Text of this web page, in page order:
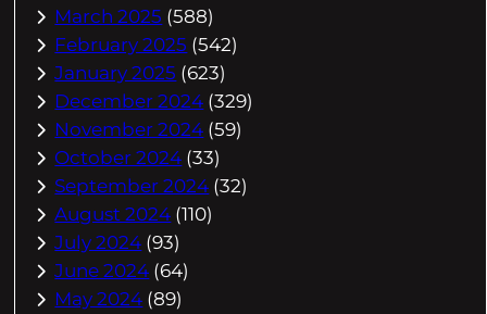
March 2025 (588)
February 2025 (542)
January 2025 (623)
December 2024 (329)
November 2024 (59)
October 2024 (33)
September 2024 (32)
August 2024 (110)
July 2024 (93)
June 2024 (64)
May 2024 (89)